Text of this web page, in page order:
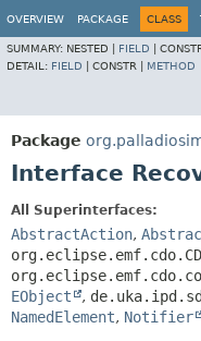
OVERVIEW PACKAGE CLASS
SUMMARY: NESTED | FIELD
DETAIL: FIELD CONSTR | METHOD
Package
Interface
All Superinterfaces:
AbstractAction,
EObject
,
NamedElement, Notifier